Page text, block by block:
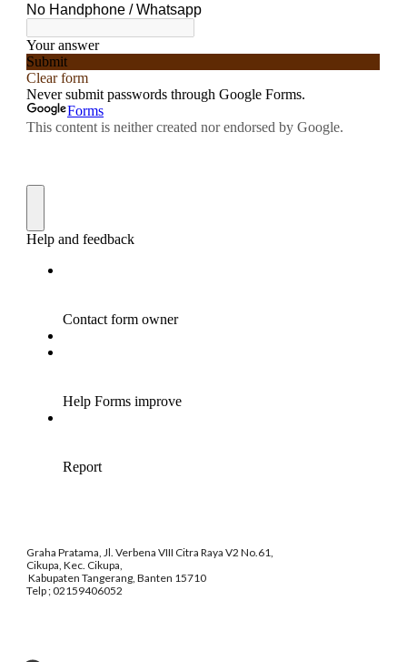
Graha Pratama, Jl. Verbena VIII Citra Raya V2 No.61,
Cikupa, Kec. Cikupa,
Kabupaten Tangerang, Banten 15710
Telp ; 02159406052